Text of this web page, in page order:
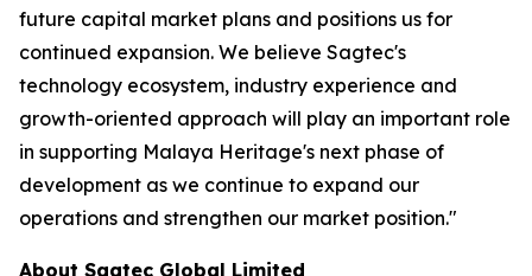
future capital market plans and positions us for
continued expansion. We believe Sagtec's
technology ecosystem, industry experience and
growth-oriented approach will play an important role
in supporting Malaya Heritage's next phase of
development as we continue to expand our
operations and strengthen our market position."
About Sagtec Global Limited